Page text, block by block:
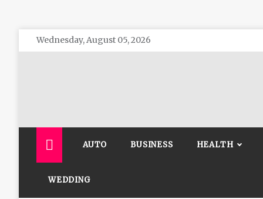
Skip
to
Wednesday, August 05, 2026
AUTO BUSINESS HEALTH
WEDDING